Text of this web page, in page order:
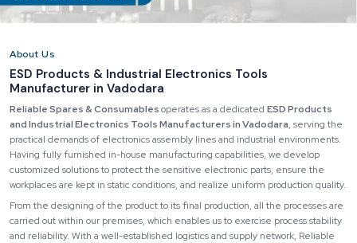
About Us
ESD Products & Industrial Electronics Tools
Manufacturer in Vadodara
Reliable Spares & Consumablesoperates as a dedicated ESD Products
and Industrial Electronics Tools Manufacturers in Vadodara, serving the
practical demands of electronics assembly lines and industrial environments.
Having fully furnished in-house manufacturing capabilities, we develop
customized solutions to protect the sensitive electronic parts, ensure the
workplaces are kept in static conditions, and realize uniform production quality.
From the designing of the product to its final production, all the processes are
carried out within our premises, which enables us to exercise process stability
and reliability. With a well-established logistics and supply network, Reliable